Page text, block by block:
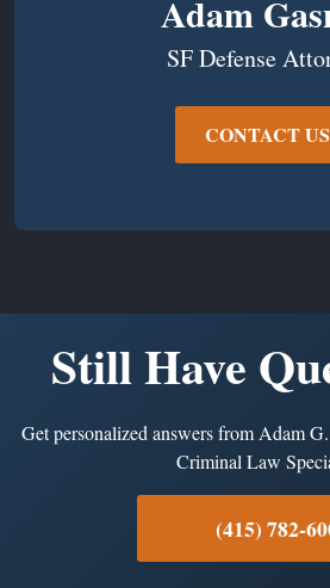
Adam
SF Defense
CONTACT US
Still Have
Get personalized answers from Adam
Criminal Law
(415) 782-